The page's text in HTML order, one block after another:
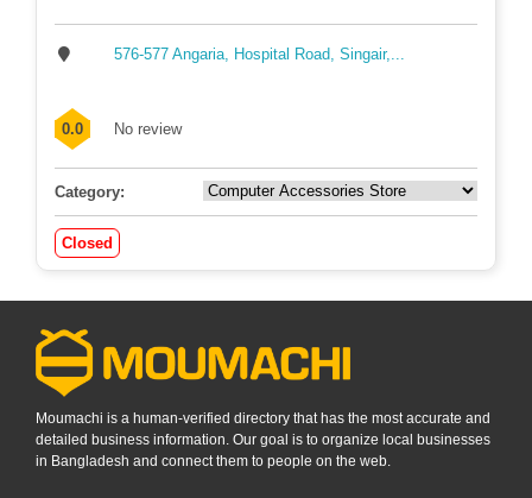
576-577 Angaria, Hospital Road, Singair,...
0.0 No review
Category:
Closed
Moumachi is a human-verified directory that has the most accurate and
detailed business information. Our goal is to organize local businesses
in Bangladesh and connect them to people on the web.